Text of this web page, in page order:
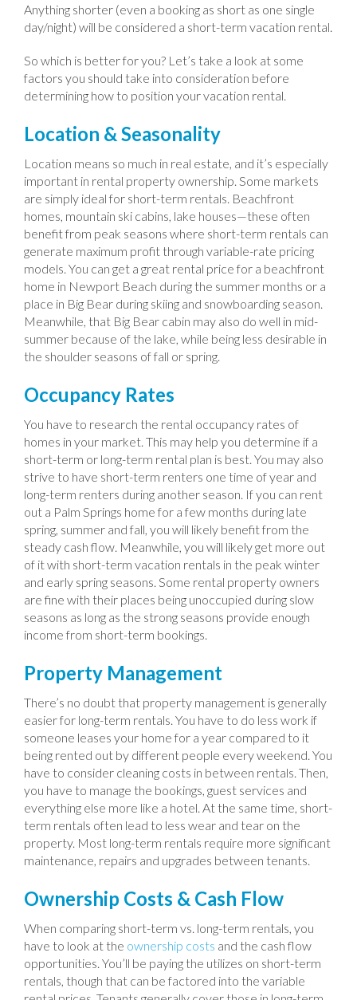
Anything shorter (even a booking as short as one single
day/night) will be considered a short-term vacation rental.
So which is better for you? Let’s take a look at some
factors you should take into consideration before
determining how to position your vacation rental.
Location & Seasonality
Location means so much in real estate, and it’s especially
important in rental property ownership. Some markets
are simply ideal for short-term rentals. Beachfront
homes, mountain ski cabins, lake houses—these often
benefit from peak seasons where short-term rentals can
generate maximum profit through variable-rate pricing
models. You can get a great rental price for a beachfront
home in Newport Beach during the summer months or a
place in Big Bear during skiing and snowboarding season.
Meanwhile, that Big Bear cabin may also do well in mid-
summer because of the lake, while being less desirable in
the shoulder seasons of fall or spring.
Occupancy Rates
You have to research the rental occupancy rates of
homes in your market. This may help you determine if a
short-term or long-term rental plan is best. You may also
strive to have short-term renters one time of year and
long-term renters during another season. If you can rent
out a Palm Springs home for a few months during late
spring, summer and fall, you will likely benefit from the
steady cash flow. Meanwhile, you will likely get more out
of it with short-term vacation rentals in the peak winter
and early spring seasons. Some rental property owners
are fine with their places being unoccupied during slow
seasons as long as the strong seasons provide enough
income from short-term bookings.
Property Management
There’s no doubt that property management is generally
easier for long-term rentals. You have to do less work if
someone leases your home for a year compared to it
being rented out by different people every weekend. You
have to consider cleaning costs in between rentals. Then,
you have to manage the bookings, guest services and
everything else more like a hotel. At the same time, short-
term rentals often lead to less wear and tear on the
property. Most long-term rentals require more significant
maintenance, repairs and upgrades between tenants.
Ownership Costs & Cash Flow
When comparing short-term vs. long-term rentals, you
have to look at the ownership costs and the cash flow
opportunities. You’ll be paying the utilizes on short-term
rentals, though that can be factored into the variable